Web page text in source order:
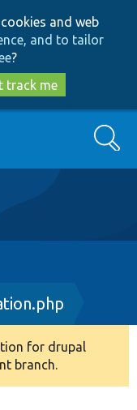
and web
and to tailor
?
track me
Search
for drupal
branch.